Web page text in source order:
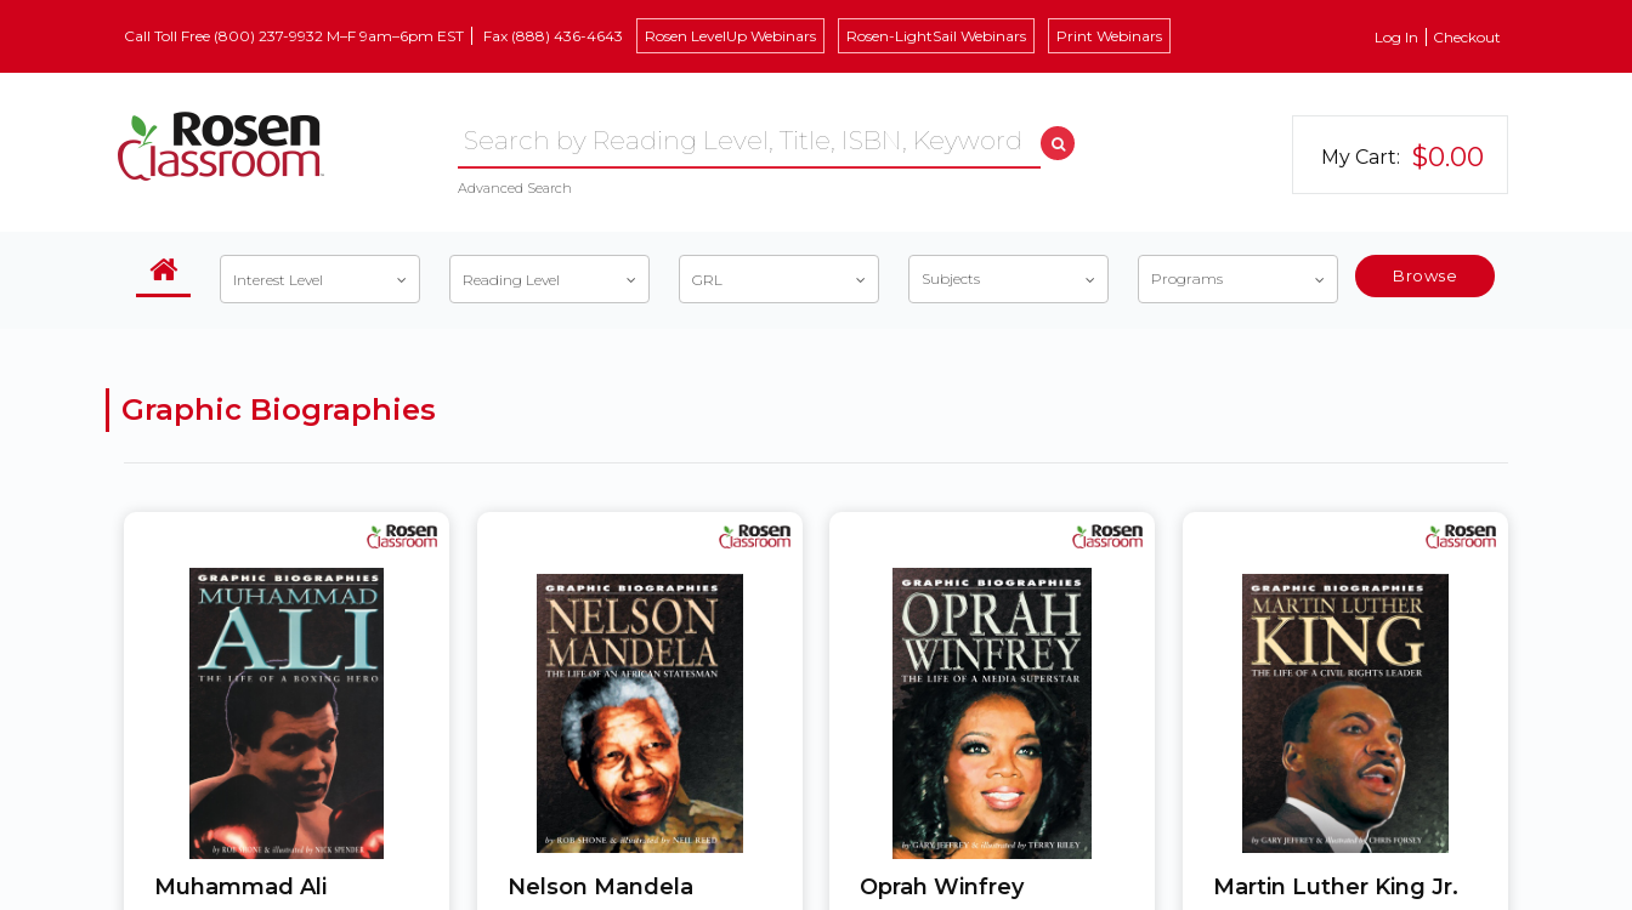
Call Toll Free (800) 237-9932 M–F 9am–6pm EST Fax (888) 436-4643 Rosen LevelUp Webinars Rosen-LightSail Webinars Print Webinars Log In Checkout
Advanced Search
My Cart: $0.00
Interest Level Reading Level GRL Subjects Programs Browse
Graphic Biographies
Muhammad Ali Nelson Mandela Oprah Winfrey Martin Luther King Jr.